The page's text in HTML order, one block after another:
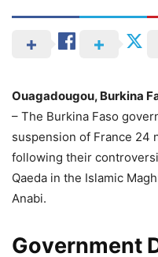
Ouagadougou, Burkina
– The Burkina Faso
suspension of France 24
following their
Qaeda in the Islamic
Anabi.
Government